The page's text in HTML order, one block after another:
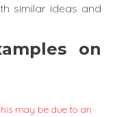
similar ideas and
on
may be due to an